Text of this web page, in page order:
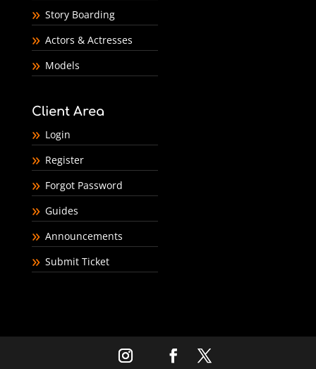
Story Boarding
Actors & Actresses
Models
Client Area
Login
Register
Forgot Password
Guides
Announcements
Submit Ticket